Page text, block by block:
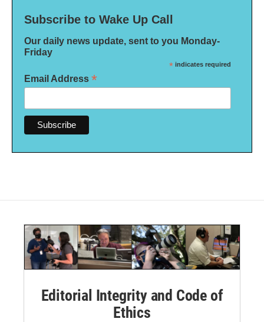
Subscribe to Wake Up Call
Our daily news update, sent to you Monday-
Friday
* indicates required
Email Address *
Editorial Integrity and Code of
Ethics